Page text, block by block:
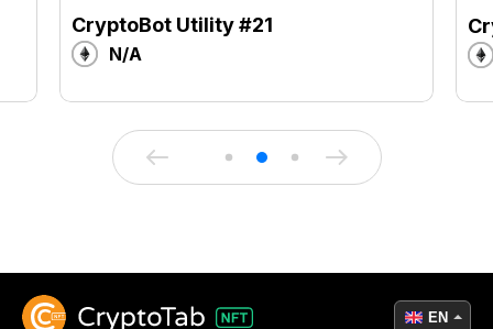
CryptoBot Utility #21
N/A
EN